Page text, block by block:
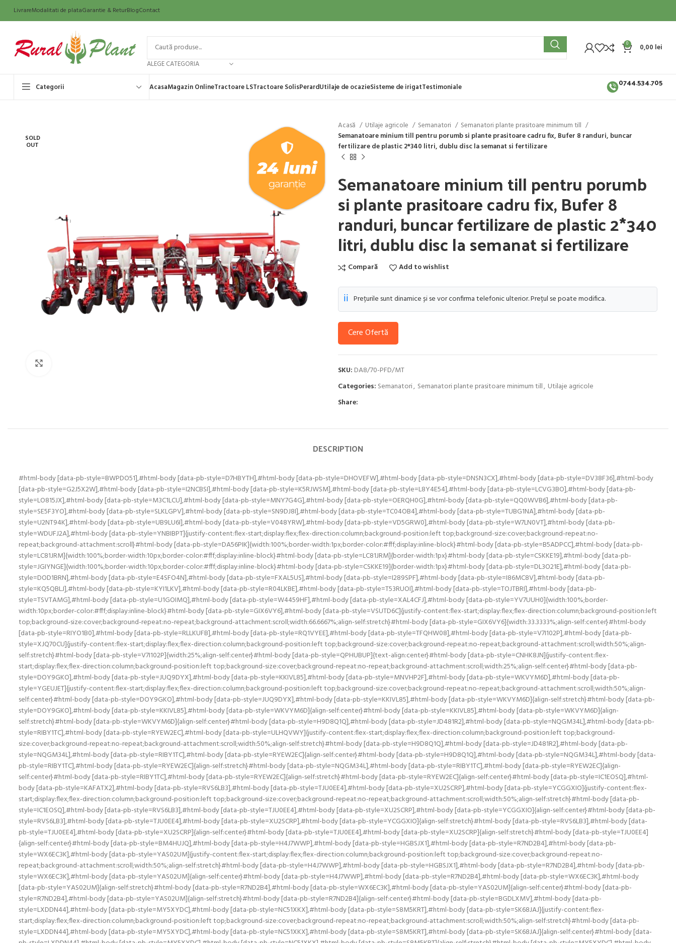
LivrareModalitati de plataGarantie & ReturBlogContact
ALEGE CATEGORIA
0 0,00 lei
Categorii AcasaMagazin OnlineTractoare LSTractoare SolisPerardUtilaje de ocazieSisteme de irigatTestimoniale 0744.534.705
SOLD
OUT
Acasă Utilaje agricole Semanatori
Semanatori plante prasitoare minimum till
Semanatoare minium till pentru porumb si plante prasitoare cadru fix, Bufer 8 randuri, buncar
fertilizare de plastic 2*340 litri, dublu disc la semanat si fertilizare
Semanatoare minium till pentru porumb
si plante prasitoare cadru fix, Bufer 8
randuri, buncar fertilizare de plastic 2*340
litri, dublu disc la semanat si fertilizare
Compară Add to wishlist
ℹ️ Prețurile sunt dinamice și se vor confirma telefonic ulterior. Prețul se poate modifica.
Cere Ofertă
SKU: DA8/70-PFD/MT
Categories: Semanatori, Semanatori plante prasitoare minimum till, Utilaje agricole
Share:
DESCRIPTION
#html-body [data-pb-style=BWPDO51],#html-body [data-pb-style=D7HBYTH],#html-body [data-pb-style=DHOVEFW],#html-body [data-pb-style=DNSN3CX],#html-body [data-pb-style=DV38F36],#html-body [data-pb-style=G2J5X2W],#html-body [data-pb-style=I2NCBSI],#html-body [data-pb-style=K5RJWSM],#html-body [data-pb-style=L8Y4E54],#html-body [data-pb-style=LCVG3BO],#html-body [data-pb-style=LO815JX],#html-body [data-pb-style=M3C1LCU],#html-body [data-pb-style=MNY7G4G],#html-body [data-pb-style=OERQH0G],#html-body [data-pb-style=QQ0WVB6],#html-body [data-pb-style=SE5F3YO],#html-body [data-pb-style=SLKLGPV],#html-body [data-pb-style=SN9DJ8I],#html-body [data-pb-style=TC04OB4],#html-body [data-pb-style=TUBG1NA],#html-body [data-pb-style=U2NT94K],#html-body [data-pb-style=UB9LU6I],#html-body [data-pb-style=V048YRW],#html-body [data-pb-style=VD5GRW0],#html-body [data-pb-style=W7LN0VT],#html-body [data-pb-style=WDUFJ2A],#html-body [data-pb-style=YNBIBPT]{justify-content:flex-start;display:flex;flex-direction:column;background-position:left top;background-size:cover;background-repeat:no-repeat;background-attachment:scroll}#html-body [data-pb-style=DA56PIK]{width:100%;border-width:1px;border-color:#fff;display:inline-block}#html-body [data-pb-style=B5ADPCC],#html-body [data-pb-style=LC81JRM]{width:100%;border-width:10px;border-color:#fff;display:inline-block}#html-body [data-pb-style=LC81JRM]{border-width:1px}#html-body [data-pb-style=CSKKE19],#html-body [data-pb-style=JGIYNGE]{width:100%;border-width:10px;border-color:#fff;display:inline-block}#html-body [data-pb-style=CSKKE19]{border-width:1px}#html-body [data-pb-style=DL3O21E],#html-body [data-pb-style=DOD1BRN],#html-body [data-pb-style=E4SFO4N],#html-body [data-pb-style=FXAL5US],#html-body [data-pb-style=I289SPF],#html-body [data-pb-style=I86MC8V],#html-body [data-pb-style=KQ5QBLJ],#html-body [data-pb-style=KYI1LKV],#html-body [data-pb-style=R04LKBE],#html-body [data-pb-style=T53RUOI],#html-body [data-pb-style=TOJTBRI],#html-body [data-pb-style=TSVTAMG],#html-body [data-pb-style=U1GOIMQ],#html-body [data-pb-style=W4459HF],#html-body [data-pb-style=XAL4CFJ],#html-body [data-pb-style=YV7UUH0]{width:100%;border-width:10px;border-color:#fff;display:inline-block}#html-body [data-pb-style=GIX6VY6],#html-body [data-pb-style=VSUTD6C]{justify-content:flex-start;display:flex;flex-direction:column;background-position:left top;background-size:cover;background-repeat:no-repeat;background-attachment:scroll;width:66.6667%;align-self:stretch}#html-body [data-pb-style=GIX6VY6]{width:33.3333%;align-self:center}#html-body [data-pb-style=RIYO1B0],#html-body [data-pb-style=RLLKUFB],#html-body [data-pb-style=RQ1VYEE],#html-body [data-pb-style=TFQHW08],#html-body [data-pb-style=V7I102P],#html-body [data-pb-style=XJQ70CU]{justify-content:flex-start;display:flex;flex-direction:column;background-position:left top;background-size:cover;background-repeat:no-repeat;background-attachment:scroll;width:50%;align-self:stretch}#html-body [data-pb-style=V7I102P]{width:25%;align-self:center}#html-body [data-pb-style=QPHUBUP]{text-align:center}#html-body [data-pb-style=CNHK8JN]{justify-content:flex-start;display:flex;flex-direction:column;background-position:left top;background-size:cover;background-repeat:no-repeat;background-attachment:scroll;width:25%;align-self:center}#html-body [data-pb-style=DOY9GKO],#html-body [data-pb-style=JUQ9DYX],#html-body [data-pb-style=KKIVL85],#html-body [data-pb-style=MNVHP2F],#html-body [data-pb-style=WKVYM6D],#html-body [data-pb-style=YGEUJET]{justify-content:flex-start;display:flex;flex-direction:column;background-position:left top;background-size:cover;background-repeat:no-repeat;background-attachment:scroll;width:50%;align-self:center}#html-body [data-pb-style=DOY9GKO],#html-body [data-pb-style=JUQ9DYX],#html-body [data-pb-style=KKIVL85],#html-body [data-pb-style=WKVYM6D]{align-self:stretch}#html-body [data-pb-style=DOY9GKO],#html-body [data-pb-style=KKIVL85],#html-body [data-pb-style=WKVYM6D]{align-self:center}#html-body [data-pb-style=KKIVL85],#html-body [data-pb-style=WKVYM6D]{align-self:stretch}#html-body [data-pb-style=WKVYM6D]{align-self:center}#html-body [data-pb-style=H9D8Q1Q],#html-body [data-pb-style=JD481R2],#html-body [data-pb-style=NQGM34L],#html-body [data-pb-style=RIBY1TC],#html-body [data-pb-style=RYEW2EC],#html-body [data-pb-style=ULHQVWY]{justify-content:flex-start;display:flex;flex-direction:column;background-position:left top;background-size:cover;background-repeat:no-repeat;background-attachment:scroll;width:50%;align-self:stretch}#html-body [data-pb-style=H9D8Q1Q],#html-body [data-pb-style=JD481R2],#html-body [data-pb-style=NQGM34L],#html-body [data-pb-style=RIBY1TC],#html-body [data-pb-style=RYEW2EC]{align-self:center}#html-body [data-pb-style=H9D8Q1Q],#html-body [data-pb-style=NQGM34L],#html-body [data-pb-style=RIBY1TC],#html-body [data-pb-style=RYEW2EC]{align-self:stretch}#html-body [data-pb-style=NQGM34L],#html-body [data-pb-style=RIBY1TC],#html-body [data-pb-style=RYEW2EC]{align-self:center}#html-body [data-pb-style=RIBY1TC],#html-body [data-pb-style=RYEW2EC]{align-self:stretch}#html-body [data-pb-style=RYEW2EC]{align-self:center}#html-body [data-pb-style=IC1EOSQ],#html-body [data-pb-style=KAFATX2],#html-body [data-pb-style=RVS6LB3],#html-body [data-pb-style=TJU0EE4],#html-body [data-pb-style=XU2SCRP],#html-body [data-pb-style=YCGGXIO]{justify-content:flex-start;display:flex;flex-direction:column;background-position:left top;background-size:cover;background-repeat:no-repeat;background-attachment:scroll;width:50%;align-self:stretch}#html-body [data-pb-style=IC1EOSQ],#html-body [data-pb-style=RVS6LB3],#html-body [data-pb-style=TJU0EE4],#html-body [data-pb-style=XU2SCRP],#html-body [data-pb-style=YCGGXIO]{align-self:center}#html-body [data-pb-style=RVS6LB3],#html-body [data-pb-style=TJU0EE4],#html-body [data-pb-style=XU2SCRP],#html-body [data-pb-style=YCGGXIO]{align-self:stretch}#html-body [data-pb-style=RVS6LB3],#html-body [data-pb-style=TJU0EE4],#html-body [data-pb-style=XU2SCRP]{align-self:center}#html-body [data-pb-style=TJU0EE4],#html-body [data-pb-style=XU2SCRP]{align-self:stretch}#html-body [data-pb-style=TJU0EE4]{align-self:center}#html-body [data-pb-style=BM4HUJQ],#html-body [data-pb-style=H4J7WWP],#html-body [data-pb-style=HGBSJX1],#html-body [data-pb-style=R7ND2B4],#html-body [data-pb-style=WX6EC3K],#html-body [data-pb-style=YAS02UM]{justify-content:flex-start;display:flex;flex-direction:column;background-position:left top;background-size:cover;background-repeat:no-repeat;background-attachment:scroll;width:50%;align-self:stretch}#html-body [data-pb-style=H4J7WWP],#html-body [data-pb-style=HGBSJX1],#html-body [data-pb-style=R7ND2B4],#html-body [data-pb-style=WX6EC3K],#html-body [data-pb-style=YAS02UM]{align-self:center}#html-body [data-pb-style=H4J7WWP],#html-body [data-pb-style=R7ND2B4],#html-body [data-pb-style=WX6EC3K],#html-body [data-pb-style=YAS02UM]{align-self:stretch}#html-body [data-pb-style=R7ND2B4],#html-body [data-pb-style=WX6EC3K],#html-body [data-pb-style=YAS02UM]{align-self:center}#html-body [data-pb-style=R7ND2B4],#html-body [data-pb-style=YAS02UM]{align-self:stretch}#html-body [data-pb-style=R7ND2B4]{align-self:center}#html-body [data-pb-style=BGDLXMV],#html-body [data-pb-style=LXDDN44],#html-body [data-pb-style=MY5XYDC],#html-body [data-pb-style=NC51XKX],#html-body [data-pb-style=S8M5KRT],#html-body [data-pb-style=SK68JAJ]{justify-content:flex-start;display:flex;flex-direction:column;background-position:left top;background-size:cover;background-repeat:no-repeat;background-attachment:scroll;width:50%;align-self:stretch}#html-body [data-pb-style=LXDDN44],#html-body [data-pb-style=MY5XYDC],#html-body [data-pb-style=NC51XKX],#html-body [data-pb-style=S8M5KRT],#html-body [data-pb-style=SK68JAJ]{align-self:center}#html-body [data-pb-style=LXDDN44],#html-body [data-pb-style=MY5XYDC],#html-body [data-pb-style=NC51XKX],#html-body [data-pb-style=S8M5KRT]{align-self:stretch}#html-body [data-pb-style=MY5XYDC],#html-body [data-pb-style=NC51XKX],#html-body [data-pb-style=S8M5KRT]{align-self:center}#html-body [data-pb-style=NC51XKX],#html-body [data-pb-style=S8M5KRT]{align-self:stretch}#html-body [data-pb-style=S8M5KRT]{align-self:center}#html-body [data-pb-style=A9RUWVJ],#html-body [data-pb-style=G83RW3R],#html-body [data-pb-style=QINC96R],#html-body [data-pb-style=U58DV6L],#html-body [data-pb-style=VGRW0M2],#html-body [data-pb-style=XG1WYB8]{justify-content:flex-start;display:flex;flex-direction:column;background-position:left top;background-size:cover;background-repeat:no-repeat;background-attachment:scroll;width:50%;align-self:stretch}#html-body [data-pb-style=A9RUWVJ],#html-body [data-pb-style=G83RW3R],#html-body [data-pb-style=QINC96R],#html-body [data-pb-style=VGRW0M2],#html-body [data-pb-style=XG1WYB8]{align-self:center}#html-body [data-pb-style=A9RUWVJ],#html-body [data-pb-style=G83RW3R],#html-body [data-pb-style=QINC96R],#html-body [data-pb-style=VGRW0M2]{align-self:stretch}#html-body [data-pb-style=A9RUWVJ],#html-body [data-pb-style=G83RW3R],#html-body [data-pb-style=QINC96R]{align-self:center}#html-body [data-pb-style=A9RUWVJ],#html-body [data-pb-style=QINC96R]{align-self:stretch}#html-body [data-pb-style=QINC96R]{align-self:center}#html-body [data-pb-style=L7OR05K]{border-style:none}#html-body [data-pb-style=BFBA7KN],#html-body [data-pb-style=N3V7JRU]{max-width:100%;height:auto}#html-body [data-pb-style=UM90XVJ]{border-style:none}#html-body [data-pb-style=MTDKWVO],#html-body [data-pb-style=Y6347EK]{max-width:100%;height:auto}@media only screen and (max-width: 768px) { #html-body [data-pb-style=L7OR05K],#html-body [data-pb-style=UM90XVJ]{border-style:none} }Istoric: Fabrica Bufer a fost fondată în anul 1976. Este cel mai mare exportator de semanatori din Turcia și al doilea cel mai mare producător. Fabrica are o suprafață totală de 60.000 de metri pătrați din care 40.000 este zona de producție. Are 335 de muncitori, 6 mașini de